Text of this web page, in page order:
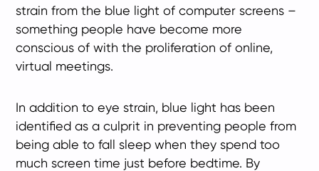
strain from the blue light of computer screens –
something people have become more
conscious of with the proliferation of online,
virtual meetings.
In addition to eye strain, blue light has been
identified as a culprit in preventing people from
being able to fall sleep when they spend too
much screen time just before bedtime. By